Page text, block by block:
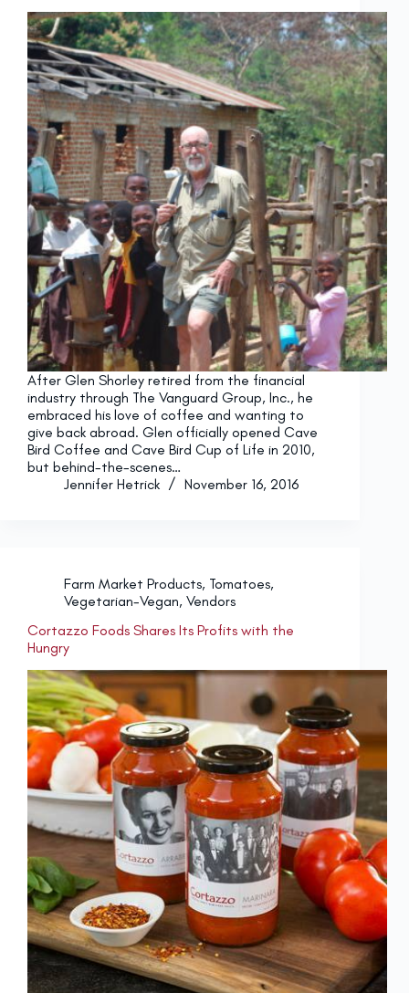
After Glen Shorley retired from the financial
industry through The Vanguard Group, Inc., he
embraced his love of coffee and wanting to
give back abroad. Glen officially opened Cave
Bird Coffee and Cave Bird Cup of Life in 2010,
but behind-the-scenes…
Jennifer Hetrick
November 16, 2016
Farm Market Products, Tomatoes,
Vegetarian-Vegan, Vendors
Cortazzo Foods Shares Its Profits with the
Hungry